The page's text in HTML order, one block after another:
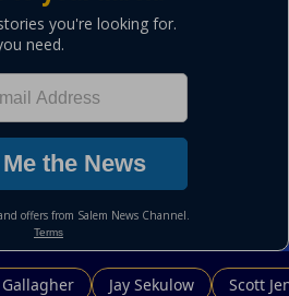
Jay Sekulow Scott